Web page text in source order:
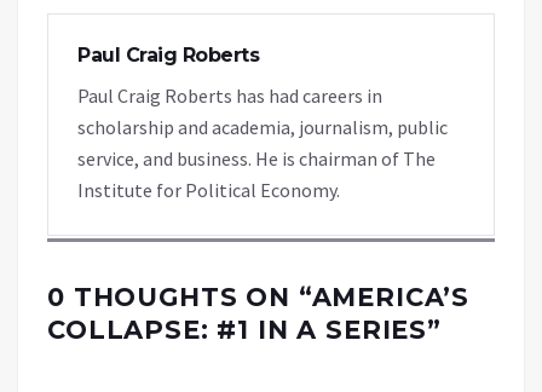
Paul Craig Roberts
Paul Craig Roberts has had careers in
scholarship and academia, journalism, public
service, and business. He is chairman of The
Institute for Political Economy.
0 THOUGHTS ON “AMERICA’S
COLLAPSE: #1 IN A SERIES”